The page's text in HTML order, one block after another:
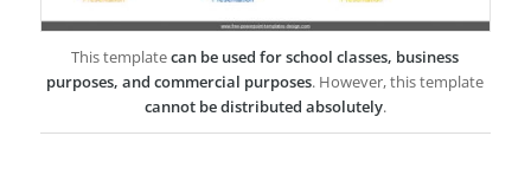
This templatecan be used for school classes, business
purposes, and commercial purposes. However, this template
cannot be distributed absolutely.